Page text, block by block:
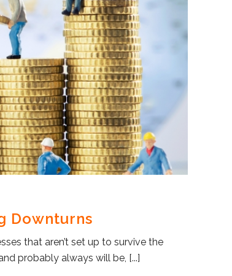
Downturns
that aren’t set up to survive the
probably always will be, [...]